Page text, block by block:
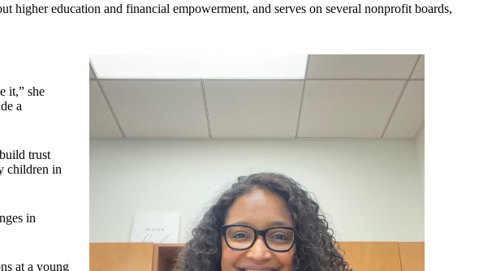
education and financial empowerment, and serves on several nonprofit boards,
it,” she
a
trust
children in
in
at a young